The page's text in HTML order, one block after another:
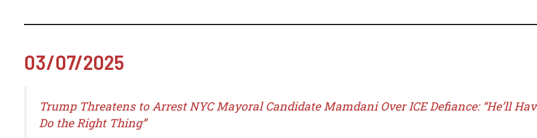
03/07/2025
Trump Threatens to Arrest NYC Mayoral Candidate Mamdani Over ICE Defiance: “He’ll
Do the Right Thing”